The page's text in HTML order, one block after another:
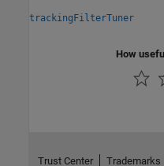
trackingFilterTuner
How
Trust Center Trademarks